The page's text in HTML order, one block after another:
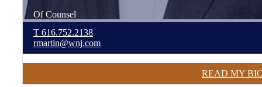
Of Counsel
T 616.752.2138
rmartin@wnj.com
READ MY